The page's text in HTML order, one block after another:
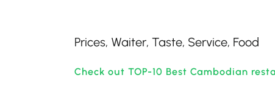
Prices, Waiter, Taste, Service, Food
Check out TOP-10 Best Cambodian